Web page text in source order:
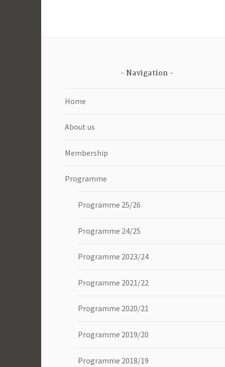
Navigation
Home
About us
Membership
Programme
Programme 25/26
Programme 24/25
Programme 2023/24
Programme 2021/22
Programme 2020/21
Programme 2019/20
Programme 2018/19